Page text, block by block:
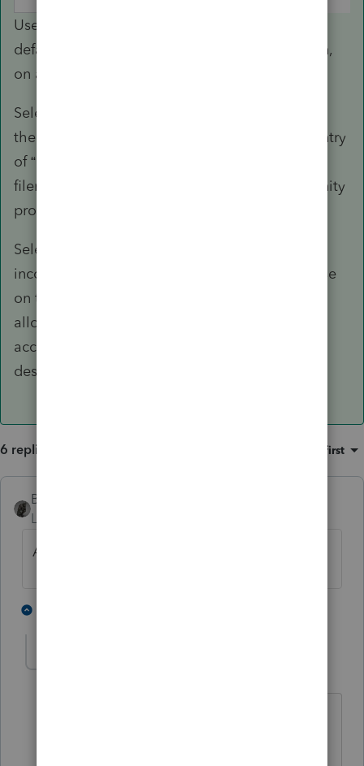
Use this input field to override the User Option
default for community property state allocation,
on a return-by-return basis.
Select “1=no” to allocate all items according to
the "taxpayer" and "spouse" designators. An entry
of “1” will also suppress the Form 8958 for MFS
filers with a filing address located in a community
property state.
Select “2=yes” to net all wages and business
income or loss and allocate 50% to each spouse
on the MFJ/MFS worksheet. The program
allocates all other income and deductions
according to the "taxpayer" and "spouse"
designators.
6 replies Oldest first
BobKamman
Level 15
Are you in a community-property state?